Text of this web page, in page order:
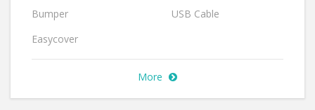
Bumper
Easycover
USB Cable
More